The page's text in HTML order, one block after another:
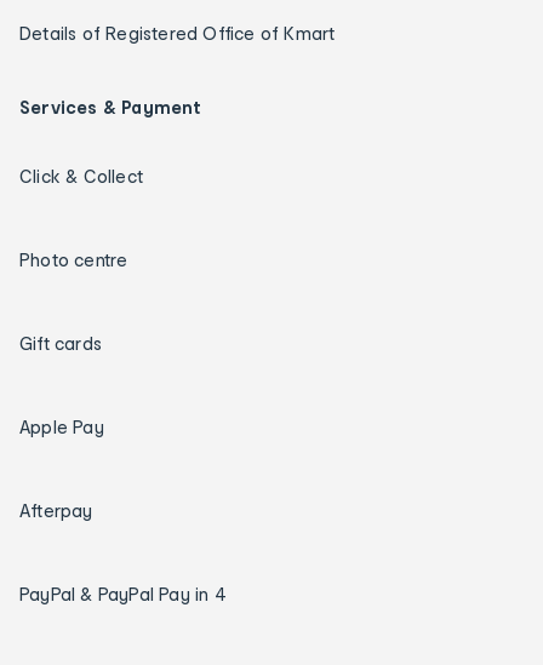
Details of Registered Office of Kmart
Services & Payment
Click & Collect
Photo centre
Gift cards
Apple Pay
Afterpay
PayPal & PayPal Pay in 4